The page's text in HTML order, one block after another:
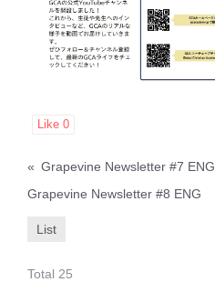
Like 0
« Grapevine Newsletter #7 ENG
Grapevine Newsletter #8 ENG
List
Total 25